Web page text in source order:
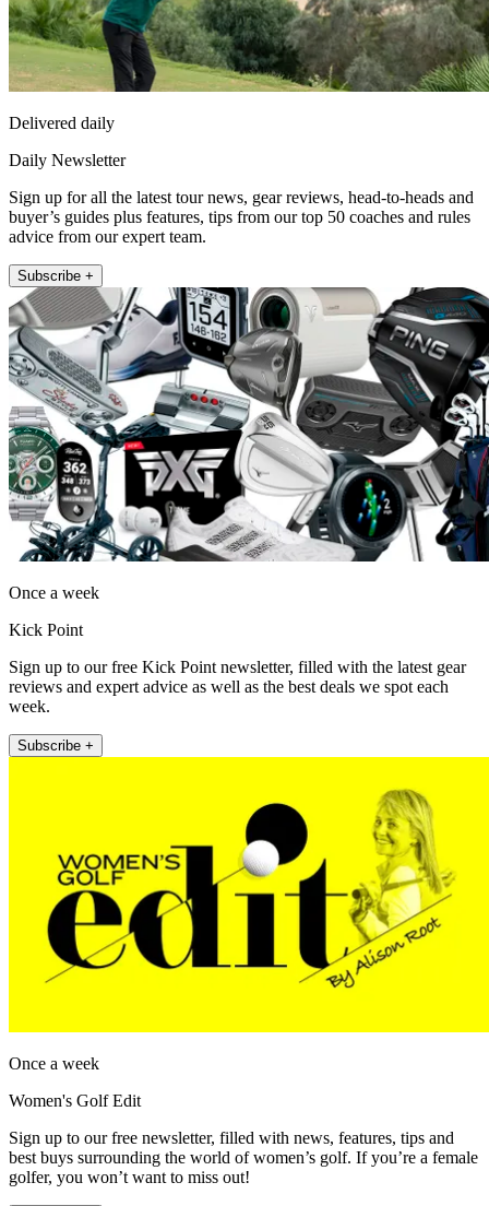
Delivered daily
Daily Newsletter
Sign up for all the latest tour news, gear reviews, head-to-heads and
buyer’s guides plus features, tips from our top 50 coaches and rules
advice from our expert team.
Subscribe +
Once a week
Kick Point
Sign up to our free Kick Point newsletter, filled with the latest gear
reviews and expert advice as well as the best deals we spot each
week.
Subscribe +
Once a week
Women's Golf Edit
Sign up to our free newsletter, filled with news, features, tips and
best buys surrounding the world of women’s golf. If you’re a female
golfer, you won’t want to miss out!